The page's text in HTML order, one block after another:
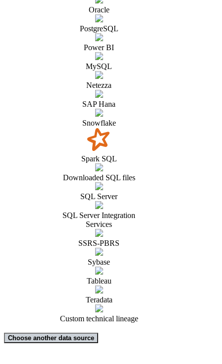
Oracle
PostgreSQL
Power BI
MySQL
Netezza
SAP Hana
Snowflake
Spark SQL
Downloaded SQL files
SQL Server
SQL Server Integration
Services
SSRS-PBRS
Sybase
Tableau
Teradata
Custom technical lineage
Choose another data source